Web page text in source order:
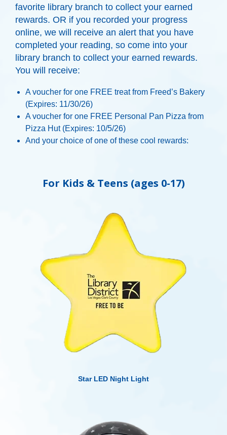
favorite library branch to collect your earned
rewards. OR if you recorded your progress
online, we will receive an alert that you have
completed your reading, so come into your
library branch to collect your earned rewards.
You will receive:
A voucher for one FREE treat from Freed’s Bakery
(Expires: 11/30/26)
A voucher for one FREE Personal Pan Pizza from
Pizza Hut (Expires: 10/5/26)
And your choice of one of these cool rewards:
For Kids & Teens (ages 0-17)
Star LED Night Light